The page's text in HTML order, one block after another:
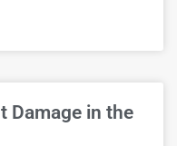
Damage in the